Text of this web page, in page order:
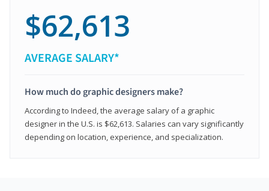
$62,613
AVERAGE SALARY*
How much do graphic designers make?
According to Indeed, the average salary of a graphic
designer in the U.S. is $62,613. Salaries can vary significantly
depending on location, experience, and specialization.